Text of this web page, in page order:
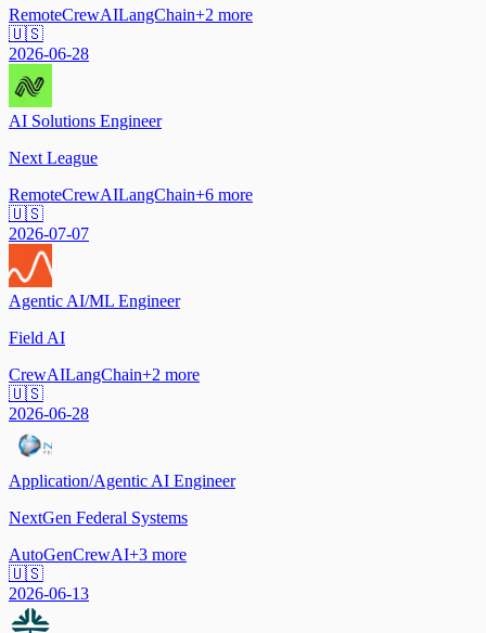
RemoteCrewAILangChain+2 more
🇺🇸
2026-06-28
AI Solutions Engineer
Next League
RemoteCrewAILangChain+6 more
🇺🇸
2026-07-07
Agentic AI/ML Engineer
Field AI
CrewAILangChain+2 more
🇺🇸
2026-06-28
Application/Agentic AI Engineer
NextGen Federal Systems
AutoGenCrewAI+3 more
🇺🇸
2026-06-13